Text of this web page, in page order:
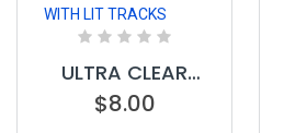
ULTRA CLEAR
VENTED 7IN
$8.00